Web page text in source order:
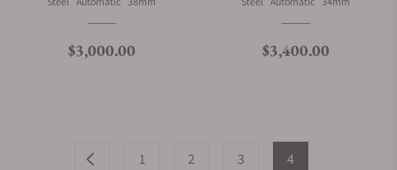
Regular price
$3,000.00 Regular price
$3,400.00
1 2 3
4